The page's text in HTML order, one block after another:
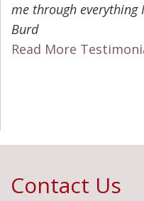
me through everything
Burd
Read More
Contact Us